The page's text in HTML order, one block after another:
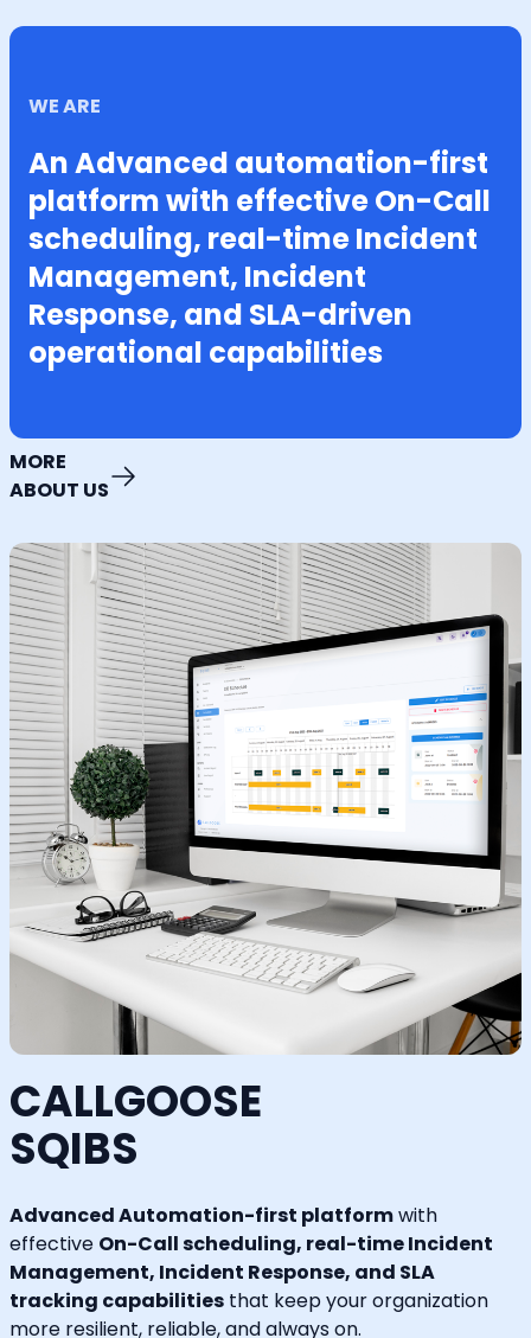
WE ARE
An Advanced automation-first
platform with effective On-Call
scheduling, real-time Incident
Management, Incident
Response, and SLA-driven
operational capabilities
MORE
ABOUT US
CALLGOOSE
SQIBS
Advanced Automation-first platformwith
effective On-Call scheduling, real-time Incident
Management, Incident Response, and SLA
tracking capabilities that keep your organization
more resilient, reliable, and always on.